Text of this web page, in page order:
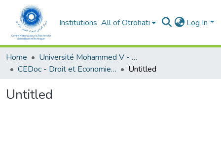
Institutions All of Otrohati Log In
Home
Université Mohammed V - Rabat
CEDoc - Droit et Economie (FSJES Agdal)
Untitled
Untitled